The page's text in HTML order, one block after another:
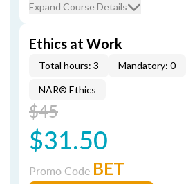
Expand Course Details
Ethics at Work
Total hours: 3 Mandatory: 0
NAR® Ethics
$45
$31.50
Promo Code BET